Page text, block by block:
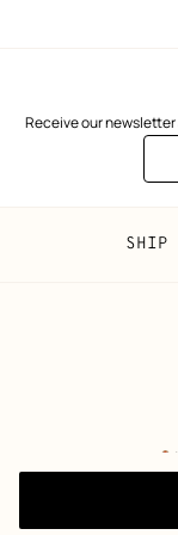
Receive our
China
SHIP
©